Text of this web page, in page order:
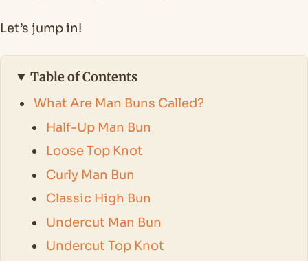
Let’s jump in!
Table of Contents
What Are Man Buns Called?
Half-Up Man Bun
Loose Top Knot
Curly Man Bun
Classic High Bun
Undercut Man Bun
Undercut Top Knot